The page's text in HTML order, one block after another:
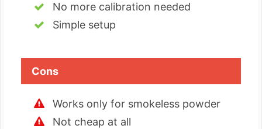
No more calibration needed
Simple setup
Cons
Works only for smokeless powder
Not cheap at all